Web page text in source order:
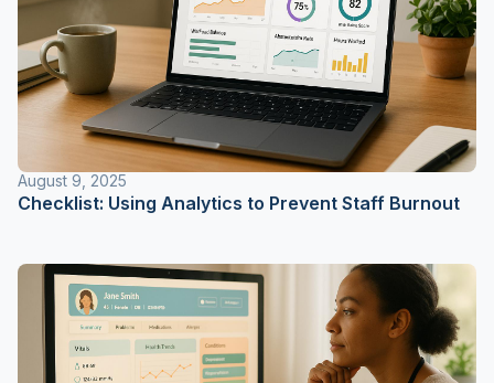
August 9, 2025
Checklist: Using Analytics to Prevent Staff Burnout